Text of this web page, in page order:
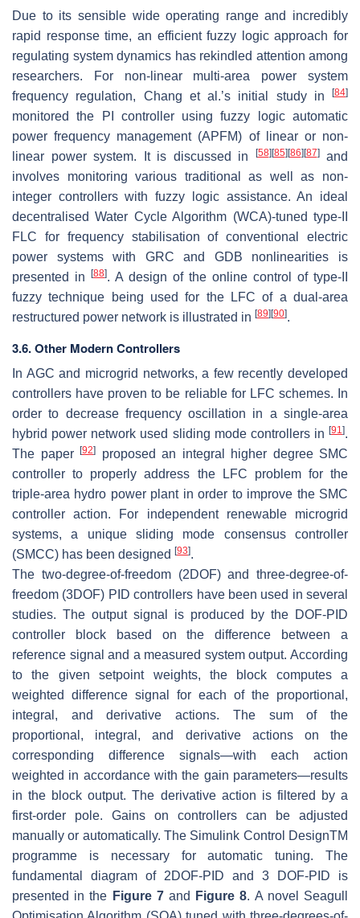
Due to its sensible wide operating range and incredibly
rapid response time, an efficient fuzzy logic approach for
regulating system dynamics has rekindled attention among
researchers. For non-linear multi-area power system
frequency regulation, Chang et al.’s initial study in
[84]
monitored the PI controller using fuzzy logic automatic
power frequency management (APFM) of linear or non-
linear power system. It is discussed in
[58][85][86][87]and
involves monitoring various traditional as well as non-
integer controllers with fuzzy logic assistance. An ideal
decentralised Water Cycle Algorithm (WCA)-tuned type-II
FLC for frequency stabilisation of conventional electric
power systems with GRC and GDB nonlinearities is
presented in [88]. A design of the online control of type-II
fuzzy technique being used for the LFC of a dual-area
restructured power network is illustrated in [89][90].
3.6. Other Modern Controllers
In AGC and microgrid networks, a few recently developed
controllers have proven to be reliable for LFC schemes. In
order to decrease frequency oscillation in a single-area
hybrid power network used sliding mode controllers in [91 ].
The paper [92]
proposed an integral higher degree SMC
controller to properly address the LFC problem for the
triple-area hydro power plant in order to improve the SMC
controller action. For independent renewable microgrid
systems, a unique sliding mode consensus controller
(SMCC) has been designed [93].
The two-degree-of-freedom (2DOF) and three-degree-of-
freedom (3DOF) PID controllers have been used in several
studies. The output signal is produced by the DOF-PID
controller block based on the difference between a
reference signal and a measured system output. According
to the given setpoint weights, the block computes a
weighted difference signal for each of the proportional,
integral, and derivative actions. The sum of the
proportional, integral, and derivative actions on the
corresponding difference signals—with each action
weighted in accordance with the gain parameters—results
in the block output. The derivative action is filtered by a
first-order pole. Gains on controllers can be adjusted
manually or automatically. The Simulink Control DesignTM
programme is necessary for automatic tuning. The
fundamental diagram of 2DOF-PID and 3 DOF-PID is
presented in the Figure 7and Figure 8. A novel Seagull